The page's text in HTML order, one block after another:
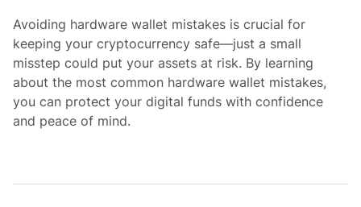
n
Avoiding hardware wallet mistakes is crucial for
keeping your cryptocurrency safe—just a small
misstep could put your assets at risk. By learning
about the most common hardware wallet mistakes,
you can protect your digital funds with confidence
and peace of mind.